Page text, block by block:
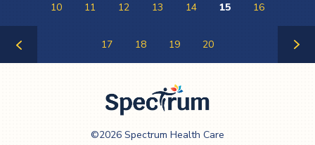
10 11 12 13 14 15 16
17 18 19 20
Care
©2026 Spectrum Health Care